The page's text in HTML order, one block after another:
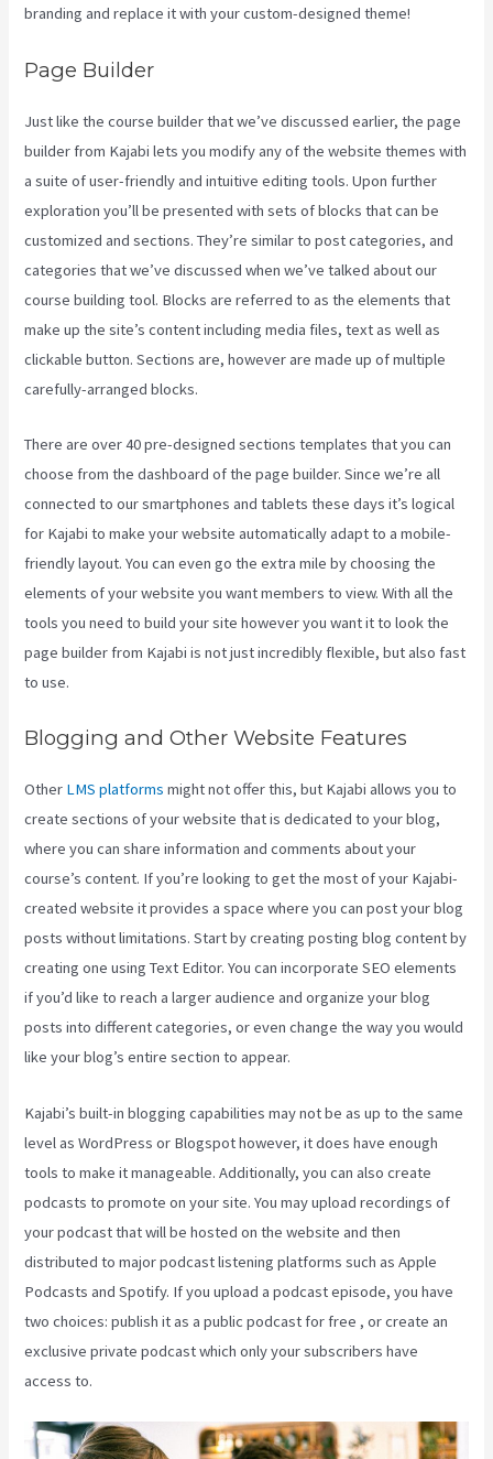
branding and replace it with your custom-designed theme!
Page Builder
Just like the course builder that we’ve discussed earlier, the page
builder from Kajabi lets you modify any of the website themes with
a suite of user-friendly and intuitive editing tools. Upon further
exploration you’ll be presented with sets of blocks that can be
customized and sections. They’re similar to post categories, and
categories that we’ve discussed when we’ve talked about our
course building tool. Blocks are referred to as the elements that
make up the site’s content including media files, text as well as
clickable button. Sections are, however are made up of multiple
carefully-arranged blocks.
There are over 40 pre-designed sections templates that you can
choose from the dashboard of the page builder. Since we’re all
connected to our smartphones and tablets these days it’s logical
for Kajabi to make your website automatically adapt to a mobile-
friendly layout. You can even go the extra mile by choosing the
elements of your website you want members to view. With all the
tools you need to build your site however you want it to look the
page builder from Kajabi is not just incredibly flexible, but also fast
to use.
Blogging and Other Website Features
Other LMS platforms might not offer this, but Kajabi allows you to
create sections of your website that is dedicated to your blog,
where you can share information and comments about your
course’s content. If you’re looking to get the most of your Kajabi-
created website it provides a space where you can post your blog
posts without limitations. Start by creating posting blog content by
creating one using Text Editor. You can incorporate SEO elements
if you’d like to reach a larger audience and organize your blog
posts into different categories, or even change the way you would
like your blog’s entire section to appear.
Kajabi’s built-in blogging capabilities may not be as up to the same
level as WordPress or Blogspot however, it does have enough
tools to make it manageable. Additionally, you can also create
podcasts to promote on your site. You may upload recordings of
your podcast that will be hosted on the website and then
distributed to major podcast listening platforms such as Apple
Podcasts and Spotify. If you upload a podcast episode, you have
two choices: publish it as a public podcast for free , or create an
exclusive private podcast which only your subscribers have
access to.